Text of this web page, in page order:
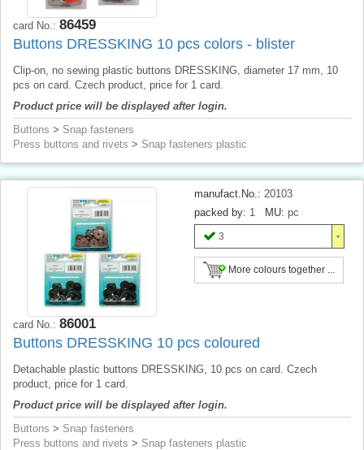
card No.: 86459
Buttons DRESSKING 10 pcs colors - blister
Clip-on, no sewing plastic buttons DRESSKING, diameter 17 mm, 10
pcs on card. Czech product, price for 1 card.
Product price will be displayed after login.
Buttons > Snap fasteners
Press buttons and rivets > Snap fasteners plastic
manufact.No.: 20103
packed by: 1 MU: pc
3
More colours together ...
card No.: 86001
Buttons DRESSKING 10 pcs coloured
Detachable plastic buttons DRESSKING, 10 pcs on card. Czech
product, price for 1 card.
Product price will be displayed after login.
Buttons > Snap fasteners
Press buttons and rivets > Snap fasteners plastic